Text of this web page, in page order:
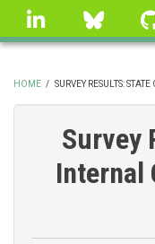
Skip
linkedin
BREADCRUMB
HOME / SURVEY RESULTS:
Survey
Internal